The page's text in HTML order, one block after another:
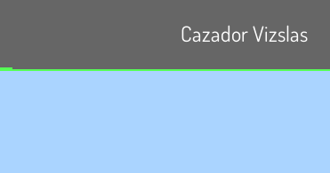
Cazador Vizslas